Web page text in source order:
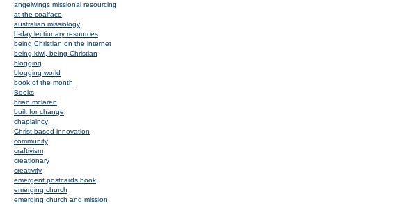
angelwings missional resourcing
at the coalface
australian missiology
b-day lectionary resources
being Christian on the internet
being kiwi, being Christian
blogging
blogging world
book of the month
Books
brian mclaren
built for change
chaplaincy
Christ-based innovation
community
craftivism
creationary
creativity
emergent postcards book
emerging church
emerging church and mission